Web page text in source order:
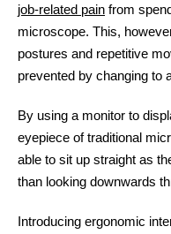
job-related pain from
microscope. This,
postures and repetitive
prevented by changing to
By using a monitor to
eyepiece of traditional
able to sit up straight as
than looking downwards
Introducing ergonomic